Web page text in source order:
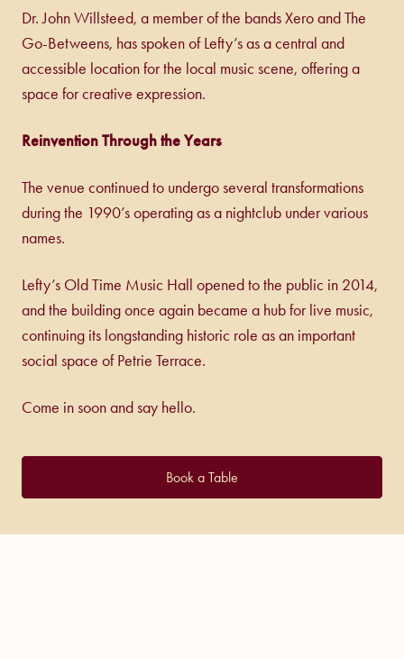
Dr. John Willsteed, a member of the bands Xero and The
Go-Betweens, has spoken of Lefty’s as a central and
accessible location for the local music scene, offering a
space for creative expression.
Reinvention Through the Years
The venue continued to undergo several transformations
during the 1990’s operating as a nightclub under various
names.
Lefty’s Old Time Music Hall opened to the public in 2014,
and the building once again became a hub for live music,
continuing its longstanding historic role as an important
social space of Petrie Terrace.
Come in soon and say hello.
Book a Table